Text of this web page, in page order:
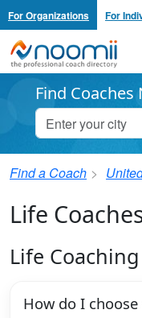
For Organizations For
Noomii the
Find Coaches
Find a Coach
Life
Life Coaching
How do I choose